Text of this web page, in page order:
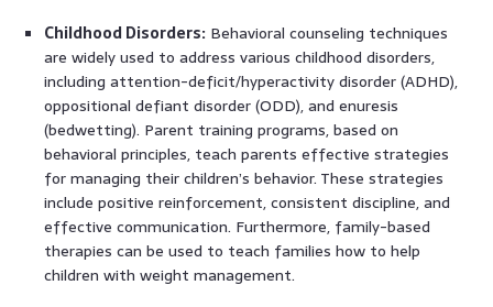
Childhood Disorders: Behavioral counseling techniques
are widely used to address various childhood disorders,
including attention-deficit/hyperactivity disorder (ADHD),
oppositional defiant disorder (ODD), and enuresis
(bedwetting). Parent training programs, based on
behavioral principles, teach parents effective strategies
for managing their children’s behavior. These strategies
include positive reinforcement, consistent discipline, and
effective communication. Furthermore, family-based
therapies can be used to teach families how to help
children with weight management.